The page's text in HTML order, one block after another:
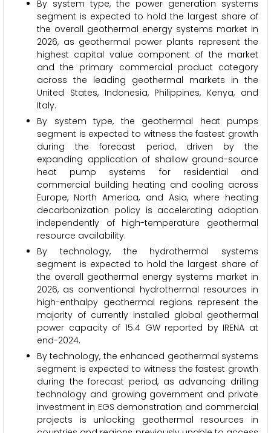
By system type, the power generation systems
segment is expected to hold the largest share of
the overall geothermal energy systems market in
2026, as geothermal power plants represent the
highest capital value component of the market
and the primary commercial product category
across the leading geothermal markets in the
United States, Indonesia, Philippines, Kenya, and
Italy.
By system type, the geothermal heat pumps
segment is expected to witness the fastest growth
during the forecast period, driven by the
expanding application of shallow ground-source
heat pump systems for residential and
commercial building heating and cooling across
Europe, North America, and Asia, where heating
decarbonization policy is accelerating adoption
independently of high-temperature geothermal
resource availability.
By technology, the hydrothermal systems
segment is expected to hold the largest share of
the overall geothermal energy systems market in
2026, as conventional hydrothermal resources in
high-enthalpy geothermal regions represent the
majority of currently installed global geothermal
power capacity of 15.4 GW reported by IRENA at
end-2024.
By technology, the enhanced geothermal systems
segment is expected to witness the fastest growth
during the forecast period, as advancing drilling
technology and growing government and private
investment in EGS demonstration and commercial
projects is unlocking geothermal resources in